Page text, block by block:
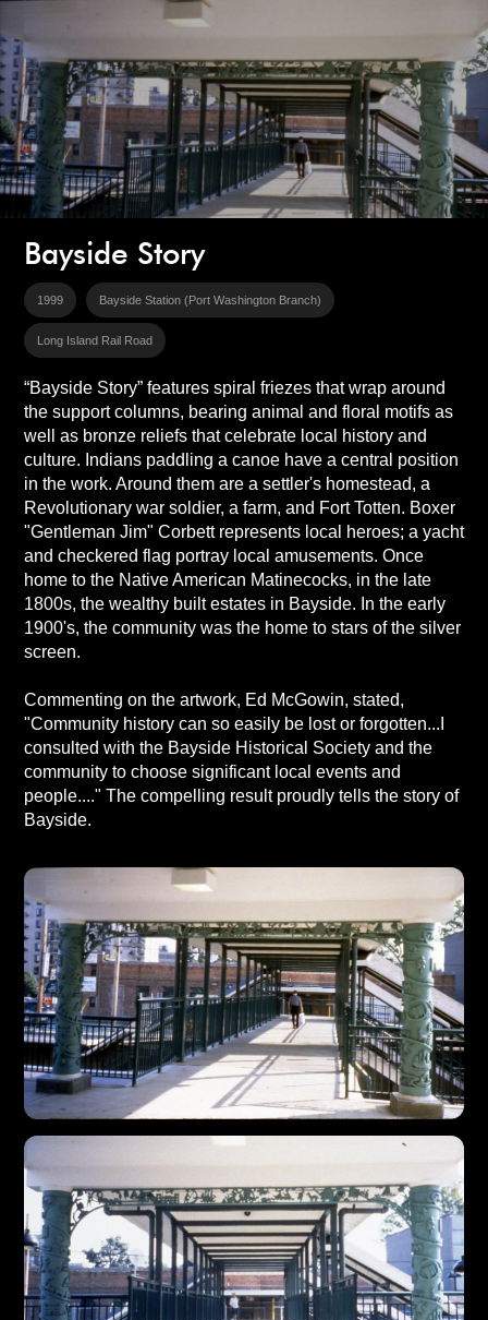
Bayside Story
1999 Bayside Station (Port Washington Branch)
Long Island Rail Road
“Bayside Story” features spiral friezes that wrap around
the support columns, bearing animal and floral motifs as
well as bronze reliefs that celebrate local history and
culture. Indians paddling a canoe have a central position
in the work. Around them are a settler's homestead, a
Revolutionary war soldier, a farm, and Fort Totten. Boxer
"Gentleman Jim" Corbett represents local heroes; a yacht
and checkered flag portray local amusements. Once
home to the Native American Matinecocks, in the late
1800s, the wealthy built estates in Bayside. In the early
1900's, the community was the home to stars of the silver
screen.
Commenting on the artwork, Ed McGowin, stated,
"Community history can so easily be lost or forgotten...I
consulted with the Bayside Historical Society and the
community to choose significant local events and
people...." The compelling result proudly tells the story of
Bayside.